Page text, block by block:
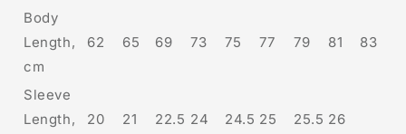
Body
Length,
cm
62 65 69 73 75 77 79 81 83
Sleeve
Length,
20 21 22.5 24 24.5 25 25.5 26